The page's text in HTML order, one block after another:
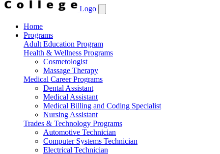
Logo
Home
Programs
Adult Education Program
Health & Wellness Programs
Cosmetologist
Massage Therapy
Medical Career Programs
Dental Assistant
Medical Assistant
Medical Billing and Coding Specialist
Nursing Assistant
Trades & Technology Programs
Automotive Technician
Computer Systems Technician
Electrical Technician